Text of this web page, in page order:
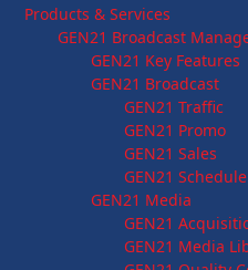
Products & Services
GEN21 Broadcast
GEN21 Key Features
GEN21 Broadcast
GEN21 Traffic
GEN21 Promo
GEN21 Sales
GEN21 Schedule
GEN21 Media
GEN21
GEN21 Media